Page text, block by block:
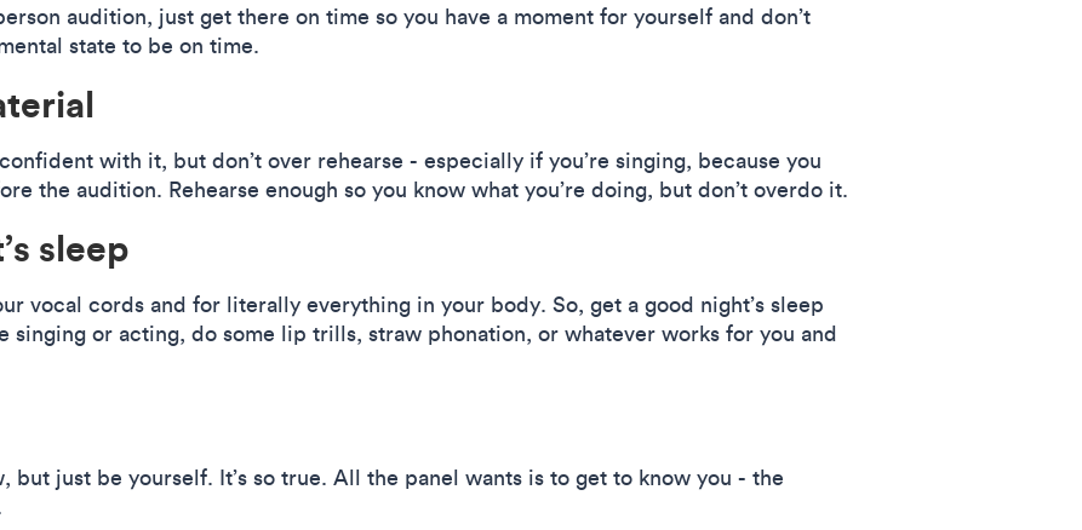
audition, just get there on time so you have a moment for yourself and don’t
state to be on time.
with it, but don’t over rehearse - especially if you’re singing, because you
the audition. Rehearse enough so you know what you’re doing, but don’t overdo it.
sleep
vocal cords and for literally everything in your body. So, get a good night’s sleep
singing or acting, do some lip trills, straw phonation, or whatever works for you and
but just be yourself. It’s so true. All the panel wants is to get to know you - the